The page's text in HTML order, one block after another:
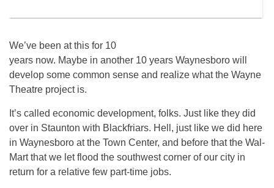
We’ve been at this for 10
years now. Maybe in another 10 years Waynesboro will
develop some common sense and realize what the Wayne
Theatre project is.
It’s called economic development, folks. Just like they did
over in Staunton with Blackfriars. Hell, just like we did here
in Waynesboro at the Town Center, and before that the Wal-
Mart that we let flood the southwest corner of our city in
return for a relative few part-time jobs.